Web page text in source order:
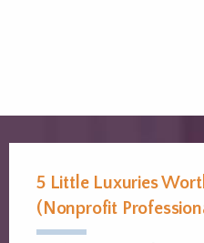
5 Little Luxuries
(Nonprofit